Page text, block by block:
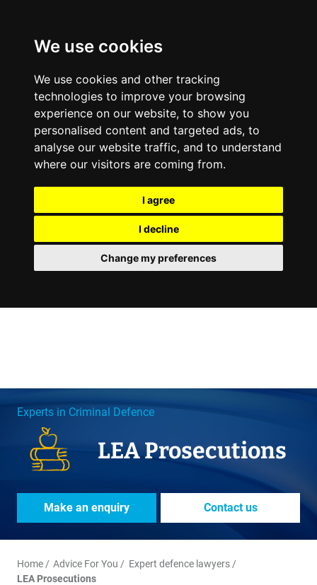
We use cookies
We use cookies and other tracking
technologies to improve your browsing
experience on our website, to show you
personalised content and targeted ads, to
analyse our website traffic, and to understand
where our visitors are coming from.
I agree
I decline
Change my preferences
Experts in Criminal Defence
LEA Prosecutions
Make an enquiry Contact us
Home Advice For You
Expert defence lawyers
LEA Prosecutions